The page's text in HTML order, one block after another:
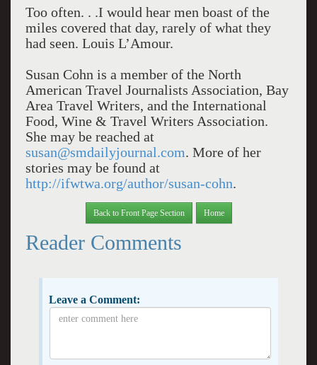
Too often. . .I would hear men boast of the
miles covered that day, rarely of what they
had seen. Louis L’Amour.
Susan Cohn is a member of the North
American Travel Journalists Association, Bay
Area Travel Writers, and the International
Food, Wine & Travel Writers Association.
She may be reached at
susan@smdailyjournal.com. More of her
stories may be found at
http://ifwtwa.org/author/susan-cohn.
Back to Front Page Section Home
Reader Comments
Leave a Comment: